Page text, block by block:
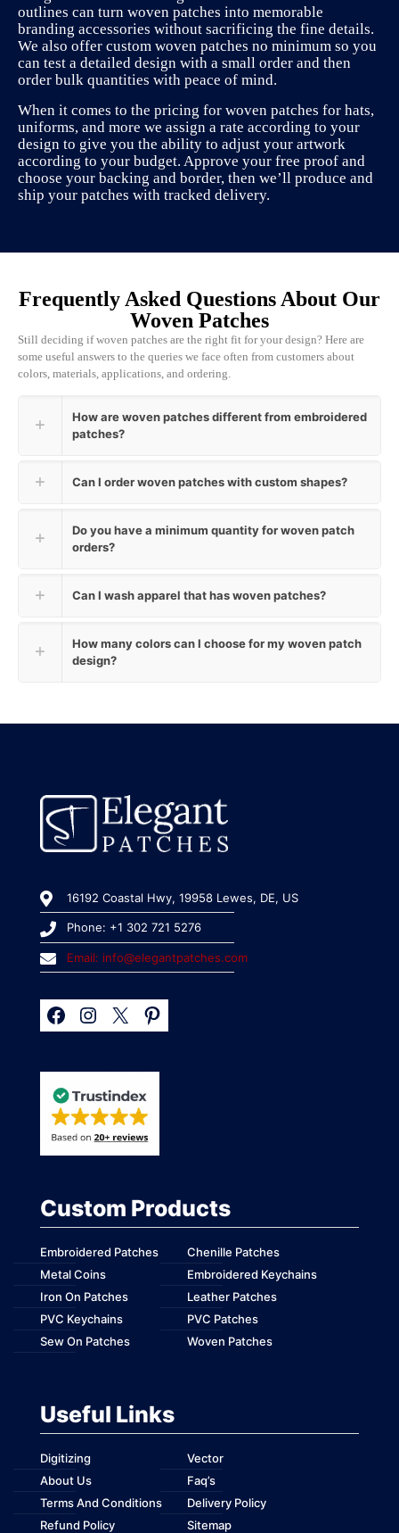
outlines can turn woven patches into memorable
branding accessories without sacrificing the fine details.
We also offer custom woven patches no minimum so you
can test a detailed design with a small order and then
order bulk quantities with peace of mind.
When it comes to the pricing for woven patches for hats,
uniforms, and more we assign a rate according to your
design to give you the ability to adjust your artwork
according to your budget. Approve your free proof and
choose your backing and border, then we’ll produce and
ship your patches with tracked delivery.
Frequently Asked Questions About Our
Woven Patches
Still deciding if woven patches are the right fit for your design? Here are
some useful answers to the queries we face often from customers about
colors, materials, applications, and ordering.
How are woven patches different from embroidered
patches?
Can I order woven patches with custom shapes?
Do you have a minimum quantity for woven patch
orders?
Can I wash apparel that has woven patches?
How many colors can I choose for my woven patch
design?
16192 Coastal Hwy, 19958 Lewes, DE, US
Phone: +1 302 721 5276
Email: info@elegantpatches.com
Custom Products
Embroidered Patches
Chenille Patches
Metal Coins
Embroidered Keychains
Iron On Patches
Leather Patches
PVC Keychains
PVC Patches
Sew On Patches
Woven Patches
Useful Links
Digitizing
Vector
About Us
Faq’s
Terms And Conditions
Delivery Policy
Refund Policy
Sitemap